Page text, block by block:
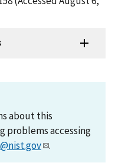
about this
problems accessing
.